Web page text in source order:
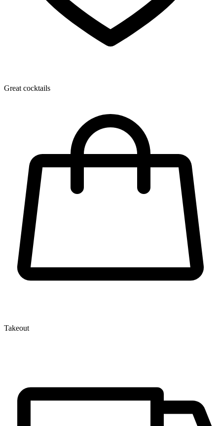
Great cocktails
Takeout